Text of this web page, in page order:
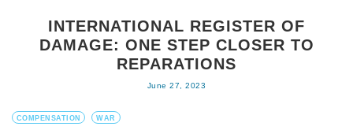
Get Involved
INTERNATIONAL REGISTER OF
DAMAGE: ONE STEP CLOSER TO
REPARATIONS
June 27, 2023
COMPENSATION WAR